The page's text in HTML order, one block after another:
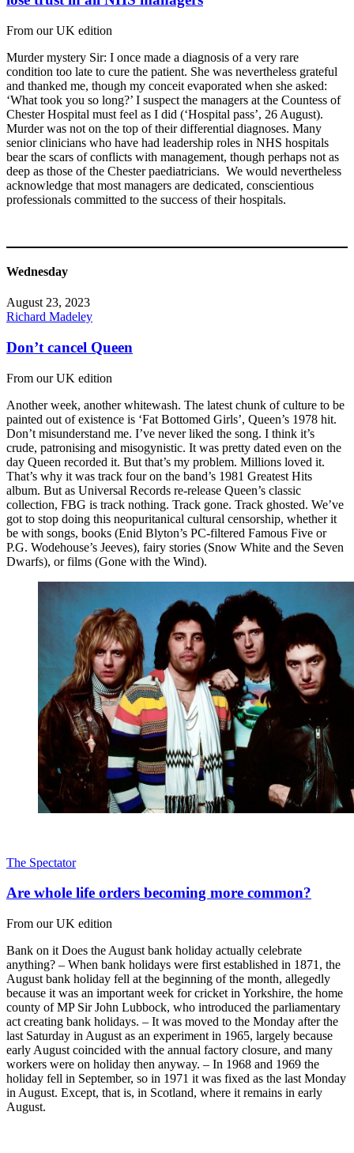
From our UK edition
Murder mystery Sir: I once made a diagnosis of a very rare
condition too late to cure the patient. She was nevertheless grateful
and thanked me, though my conceit evaporated when she asked:
‘What took you so long?’ I suspect the managers at the Countess of
Chester Hospital must feel as I did (‘Hospital pass’, 26 August).
Murder was not on the top of their differential diagnoses. Many
senior clinicians who have had leadership roles in NHS hospitals
bear the scars of conflicts with management, though perhaps not as
deep as those of the Chester paediatricians. We would nevertheless
acknowledge that most managers are dedicated, conscientious
professionals committed to the success of their hospitals.
Wednesday
August 23, 2023
Richard Madeley
Don’t cancel Queen
From our UK edition
Another week, another whitewash. The latest chunk of culture to be
painted out of existence is ‘Fat Bottomed Girls’, Queen’s 1978 hit.
Don’t misunderstand me. I’ve never liked the song. I think it’s
crude, patronising and misogynistic. It was pretty dated even on the
day Queen recorded it. But that’s my problem. Millions loved it.
That’s why it was track four on the band’s 1981 Greatest Hits
album. But as Universal Records re-release Queen’s classic
collection, FBG is track nothing. Track gone. Track ghosted. We’ve
got to stop doing this neopuritanical cultural censorship, whether it
be with songs, books (Enid Blyton’s PC-filtered Famous Five or
P.G. Wodehouse’s Jeeves), fairy stories (Snow White and the Seven
Dwarfs), or films (Gone with the Wind).
The Spectator
Are whole life orders becoming more common?
From our UK edition
Bank on it Does the August bank holiday actually celebrate
anything? – When bank holidays were first established in 1871, the
August bank holiday fell at the beginning of the month, allegedly
because it was an important week for cricket in Yorkshire, the home
county of MP Sir John Lubbock, who introduced the parliamentary
act creating bank holidays. – It was moved to the Monday after the
last Saturday in August as an experiment in 1965, largely because
early August coincided with the annual factory closure, and many
workers were on holiday then anyway. – In 1968 and 1969 the
holiday fell in September, so in 1971 it was fixed as the last Monday
in August. Except, that is, in Scotland, where it remains in early
August.